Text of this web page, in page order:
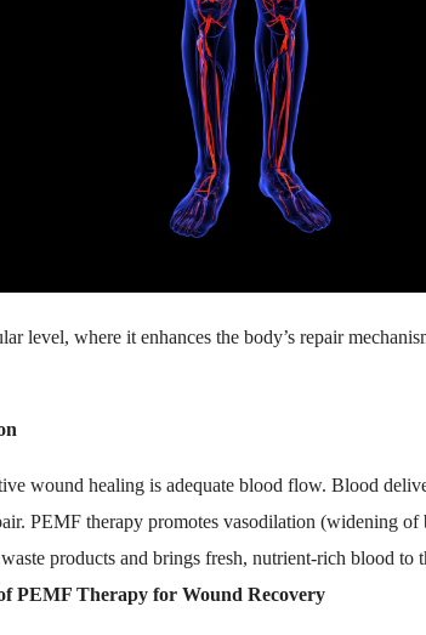
level, where it enhances the body’s repair
wound healing is adequate blood flow. Blood
PEMF therapy promotes vasodilation (widening of
products and brings fresh, nutrient-rich blood to
PEMF Therapy for Wound Recovery